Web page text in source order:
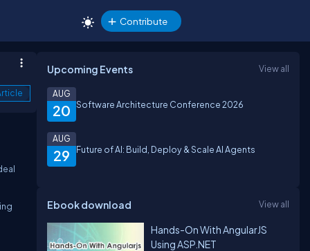
Contribute
Upcoming Events View all
20
AUG
Software Architecture Conference 2026
29
AUG
Future of AI: Build, Deploy & Scale AI Agents
Ebook download View all
Hands-On With AngularJS
Using ASP.NET